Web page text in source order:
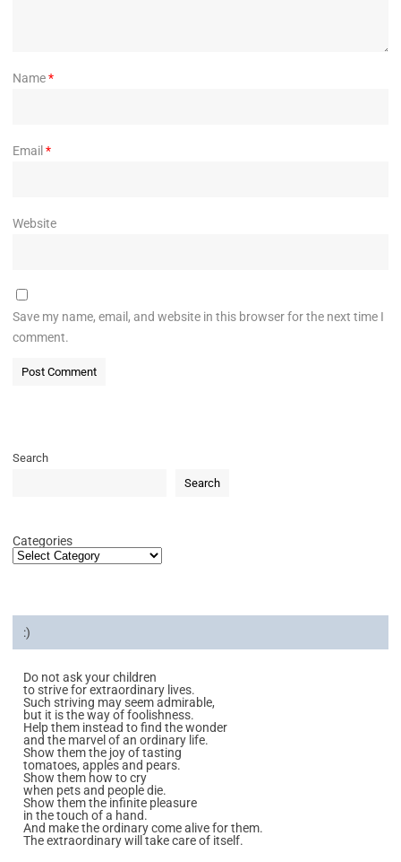
Name*
Email *
Website
Save my name, email, and website in this browser for the next time I
comment.
Search
Search
Categories
:)
Do not ask your children
to strive for extraordinary lives.
Such striving may seem admirable,
but it is the way of foolishness.
Help them instead to find the wonder
and the marvel of an ordinary life.
Show them the joy of tasting
tomatoes, apples and pears.
Show them how to cry
when pets and people die.
Show them the infinite pleasure
in the touch of a hand.
And make the ordinary come alive for them.
The extraordinary will take care of itself.